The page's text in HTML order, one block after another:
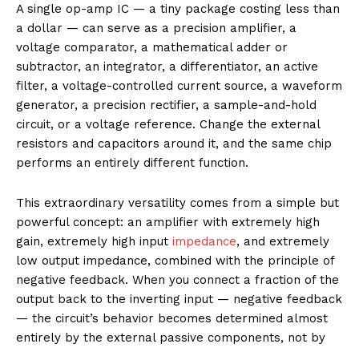
A single op-amp IC — a tiny package costing less than
a dollar — can serve as a precision amplifier, a
voltage comparator, a mathematical adder or
subtractor, an integrator, a differentiator, an active
filter, a voltage-controlled current source, a waveform
generator, a precision rectifier, a sample-and-hold
circuit, or a voltage reference. Change the external
resistors and capacitors around it, and the same chip
performs an entirely different function.
This extraordinary versatility comes from a simple but
powerful concept: an amplifier with extremely high
gain, extremely high input impedance, and extremely
low output impedance, combined with the principle of
negative feedback. When you connect a fraction of the
output back to the inverting input — negative feedback
— the circuit’s behavior becomes determined almost
entirely by the external passive components, not by